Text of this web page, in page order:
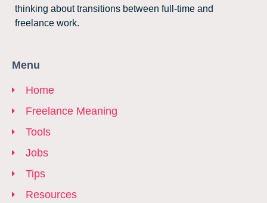
thinking about transitions between full-time and
freelance work.
Menu
Home
Freelance Meaning
Tools
Jobs
Tips
Resources